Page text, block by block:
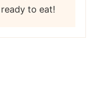
to eat!